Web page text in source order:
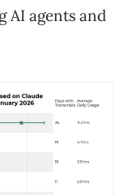
AI agents and